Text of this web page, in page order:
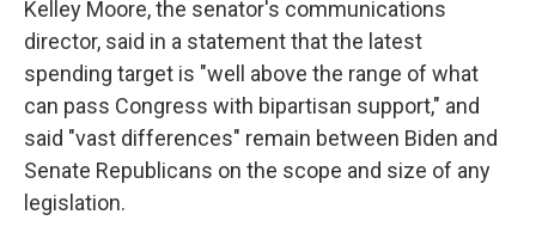
Kelley Moore, the senator's communications
director, said in a statement that the latest
spending target is "well above the range of what
can pass Congress with bipartisan support," and
said "vast differences" remain between Biden and
Senate Republicans on the scope and size of any
legislation.